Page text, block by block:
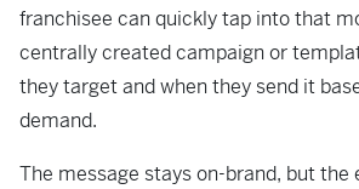
franchisee can quickly tap into that
centrally created campaign or
they target and when they send it
demand.
The message stays on-brand, but the